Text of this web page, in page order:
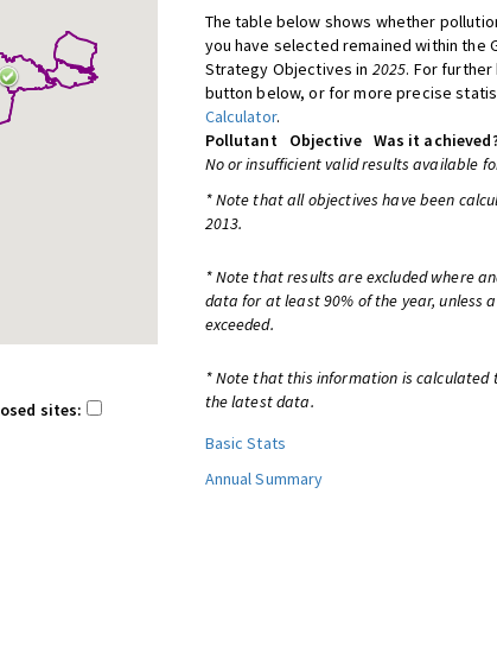
sites:
The table below shows whether
you have selected remained within the
Strategy Objectives in 2025. For
button below, or for more precise
Calculator.
Pollutant
Objective Was it
No or insufficient valid results available
* Note that all objectives have been
2013.
* Note that results are excluded where
data for at least 90% of the year, unless
exceeded.
* Note that this information is calculated
the latest data.
Basic Stats
Annual Summary